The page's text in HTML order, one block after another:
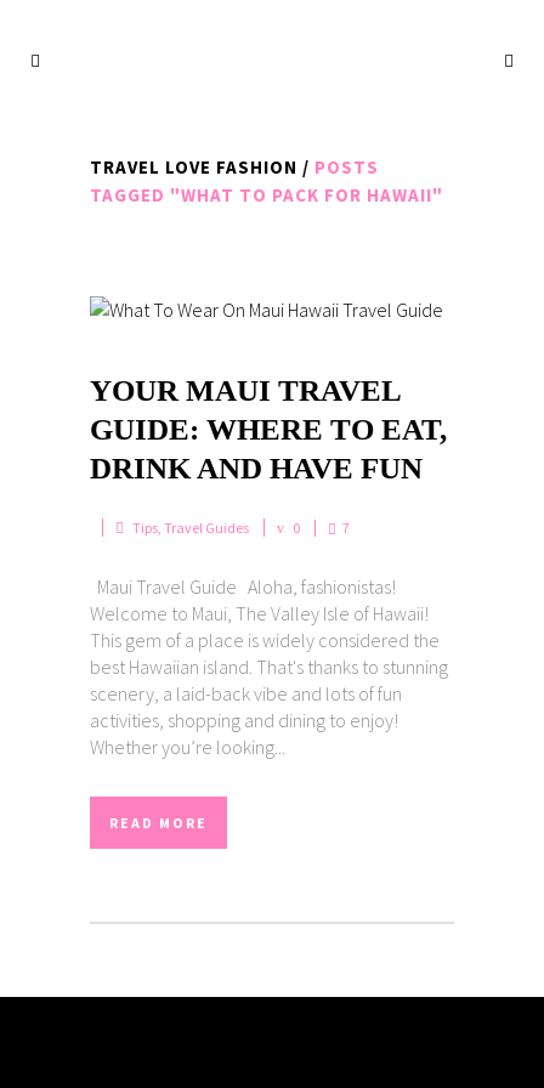
TRAVEL LOVE FASHION / POSTS
TAGGED "WHAT TO PACK FOR HAWAII"
YOUR MAUI TRAVEL
GUIDE: WHERE TO EAT,
DRINK AND HAVE FUN
Tips, Travel Guides 0 7
Maui Travel Guide Aloha, fashionistas!
Welcome to Maui, The Valley Isle of Hawaii!
This gem of a place is widely considered the
best Hawaiian island. That's thanks to stunning
scenery, a laid-back vibe and lots of fun
activities, shopping and dining to enjoy!
Whether you’re looking...
READ MORE